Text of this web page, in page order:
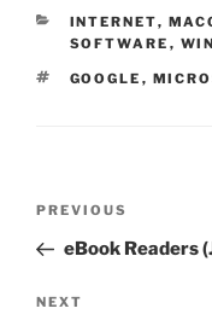
CATEGORIES
INTERNET,
SOFTWARE ,
TAGS
GOOGLE ,
Previous
Post
PREVIOUS
eBook Readers
Next
NEXT